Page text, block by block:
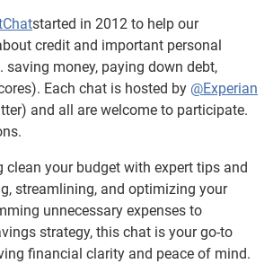
started in 2012 to help our
credit and important personal
saving money, paying down debt,
Each chat is hosted by @Experian
and all are welcome to participate.
clean your budget with expert tips and
streamlining, and optimizing your
unnecessary expenses to
strategy, this chat is your go-to
financial clarity and peace of mind.